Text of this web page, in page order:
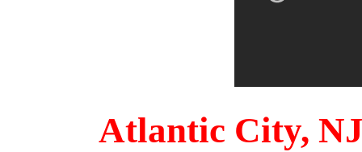
Atlantic City,